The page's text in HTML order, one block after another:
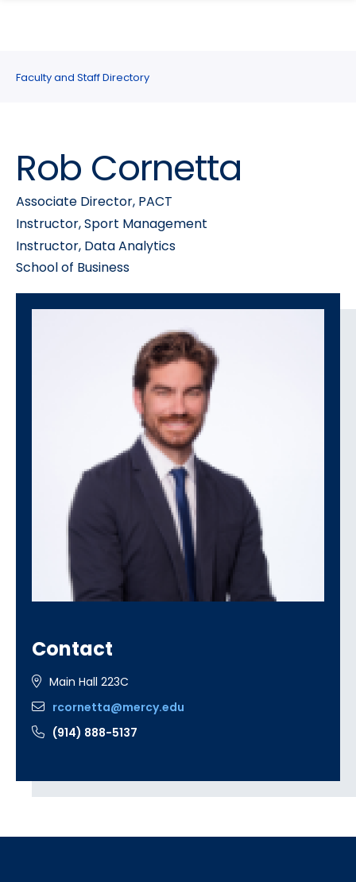
site
navigation
content
Faculty and Staff Directory
Rob Cornetta
Associate Director, PACT
Instructor, Sport Management
Instructor, Data Analytics
School of Business
Contact
Main Hall 223C
rcornetta@mercy.edu
(914) 888-5137